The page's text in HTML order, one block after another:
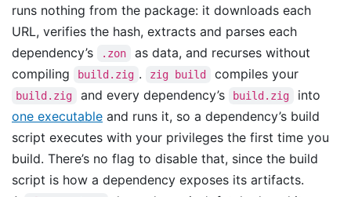
runs nothing from the package: it downloads each
URL, verifies the hash, extracts and parses each
dependency’s
.zon
as data, and recurses without
compiling
build.zig . zig build compiles your
build.zig and every dependency’s build.zig
into
one executable and runs it, so a dependency’s build
script executes with your privileges the first time you
build. There’s no flag to disable that, since the build
script is how a dependency exposes its artifacts.